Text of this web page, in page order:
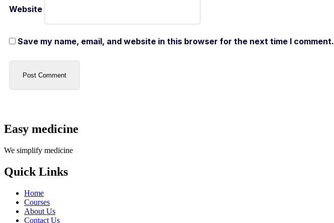
Website
Save my name, email, and website in this browser for the next time I comment.
Easy medicine
We simplify medicine
Quick Links
Home
Courses
About Us
Contact Us